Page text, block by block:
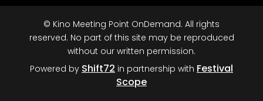
© Kino Meeting Point OnDemand. All rights
reserved. No part of this site may be reproduced
without our written permission.
Powered by Shift72 in partnership with Festival
Scope